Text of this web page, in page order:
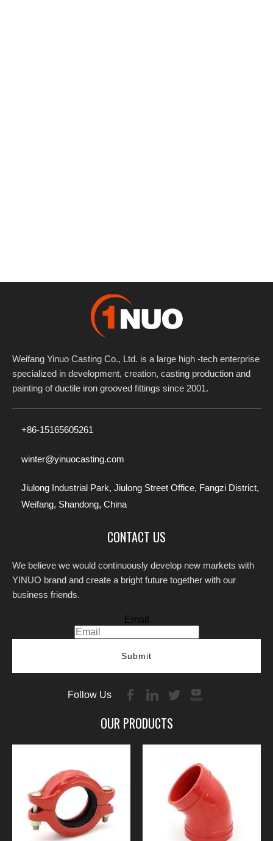
Weifang Yinuo Casting Co., Ltd. is a large high -tech enterprise
specialized in development, creation, casting production and
painting of ductile iron grooved fittings since 2001.​​​​​​​
+86-15165605261
winter@yinuocasting.com
Jiulong Industrial Park, Jiulong Street Office, Fangzi District,
Weifang, Shandong, China
CONTACT US
We believe we would continuously develop new markets with
YINUO brand and create a bright future together with our
business friends.
Email
Submit
Follow Us
OUR PRODUCTS